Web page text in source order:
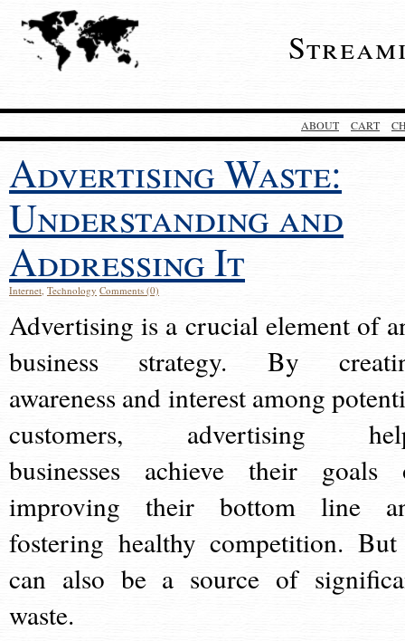
ABOUT CART
Advertising Waste:
Understanding and
Addressing It
Internet, Technology Comments (0)
Advertising is a crucial element of
business strategy. By
awareness and interest among
customers, advertising
businesses achieve their goals
improving their bottom line
fostering healthy competition.
can also be a source of
waste.